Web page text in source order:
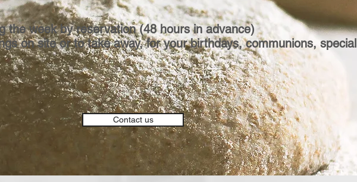
the week by reservation (48 hours in advance)
on site or to take away, for your birthdays, communions, special
Contact us